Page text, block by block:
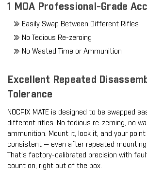
1 MOA Professional-Grade
Easily Swap Between Different Rifles
No Tedious Re-zeroing
No Wasted Time or Ammunition
Excellent Repeated
Tolerance
NOCPIX MATE is designed to be swapped
different rifles. No tedious re-zeroing, no
ammunition. Mount it, lock it, and your
consistent — even after repeated mounting
That’s factory-calibrated precision with
count on, right out of the box.